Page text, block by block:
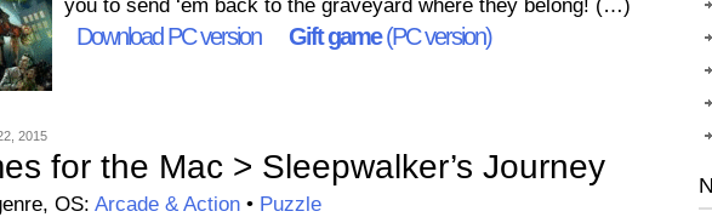
you to send ‘em back to the graveyard where they belong! (…)
Download PC version Gift game(PC version)
2015
for the Mac > Sleepwalker’s Journey
OS: Arcade & Action• Puzzle